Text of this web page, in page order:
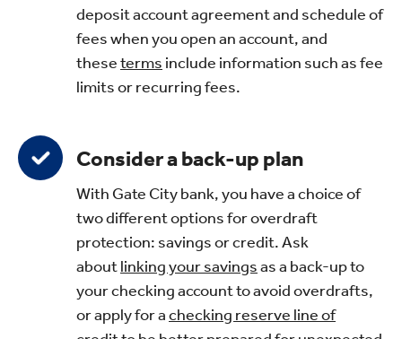
deposit account agreement and schedule of
fees when you open an account, and
theseterms include information such as fee
limits or recurring fees.
Consider a back-up plan
With Gate City bank, you have a choice of
two different options for overdraft
protection: savings or credit. Ask
aboutlinking your savingsas a back-up to
your checking account to avoid overdrafts,
or apply for achecking reserve line of